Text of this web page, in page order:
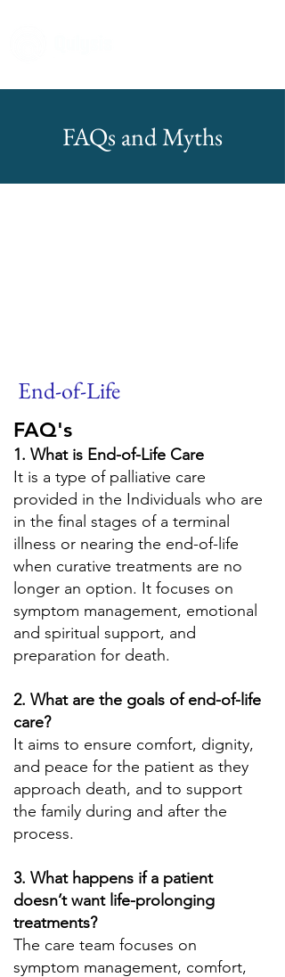
FAQs and Myths
End-of-Life
FAQ's
1. What is End-of-Life Care
It is a type of palliative care
provided in the Individuals who are
in the final stages of a terminal
illness or nearing the end-of-life
when curative treatments are no
longer an option. It focuses on
symptom management, emotional
and spiritual support, and
preparation for death.
2. What are the goals of end-of-life
care?
It aims to ensure comfort, dignity,
and peace for the patient as they
approach death, and to support
the family during and after the
process.
3. What happens if a patient
doesn’t want life-prolonging
treatments?
The care team focuses on
symptom management, comfort,